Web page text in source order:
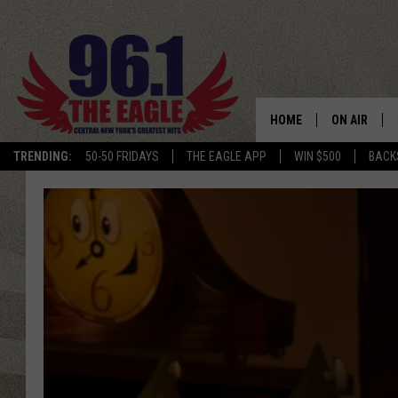
TRENDING: 50-50 FRIDAYS THE EAGLE APP WIN $500
HOME ON AIR
SCHEDULE